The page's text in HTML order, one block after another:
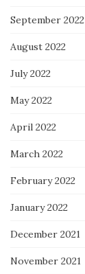
September 2022
August 2022
July 2022
May 2022
April 2022
March 2022
February 2022
January 2022
December 2021
November 2021